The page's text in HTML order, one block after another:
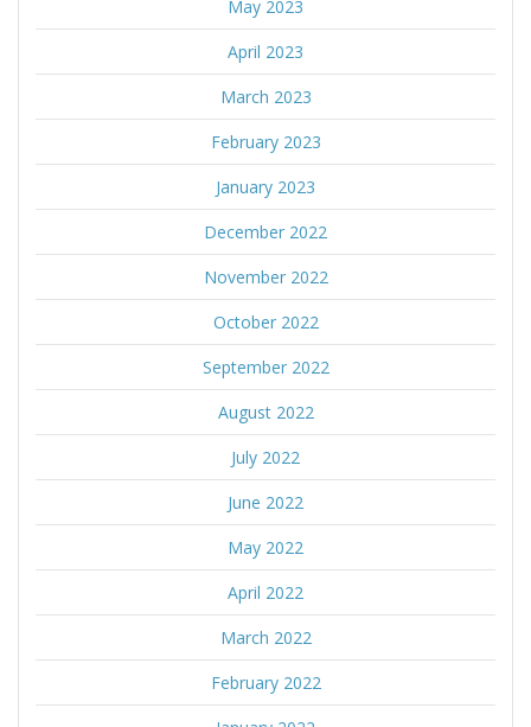
May 2023
April 2023
March 2023
February 2023
January 2023
December 2022
November 2022
October 2022
September 2022
August 2022
July 2022
June 2022
May 2022
April 2022
March 2022
February 2022